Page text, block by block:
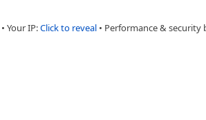
• Your IP:Click to reveal • Performance & security